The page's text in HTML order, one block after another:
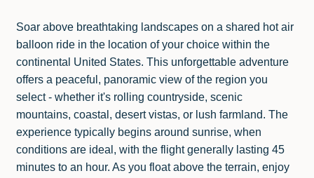
Soar above breathtaking landscapes on a shared hot air
balloon ride in the location of your choice within the
continental United States. This unforgettable adventure
offers a peaceful, panoramic view of the region you
select - whether it's rolling countryside, scenic
mountains, coastal, desert vistas, or lush farmland. The
experience typically begins around sunrise, when
conditions are ideal, with the flight generally lasting 45
minutes to an hour. As you float above the terrain, enjoy